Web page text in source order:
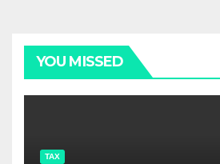
YOU MISSED
TAX